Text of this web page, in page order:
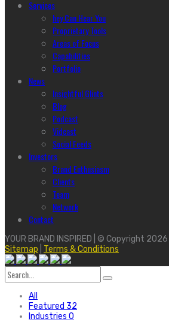
Services
hey Can Hear You
Proprietary Tools
Areas of Focus
Capabilities
Portfolio
News
Insightful Glints
Blog
Podcast
Vidcast
Social Feeds
Investors
Brand Enthusiasm
Clients
Team
Network
Contact
YOUR BRAND INSPIRED | © Copyright 2026 |
Sitemap
Terms & Conditions
Search
for:
All
Featured 32
Industries 0